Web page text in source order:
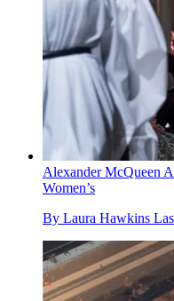
Alexander McQueen
Women’s
By Laura Hawkins